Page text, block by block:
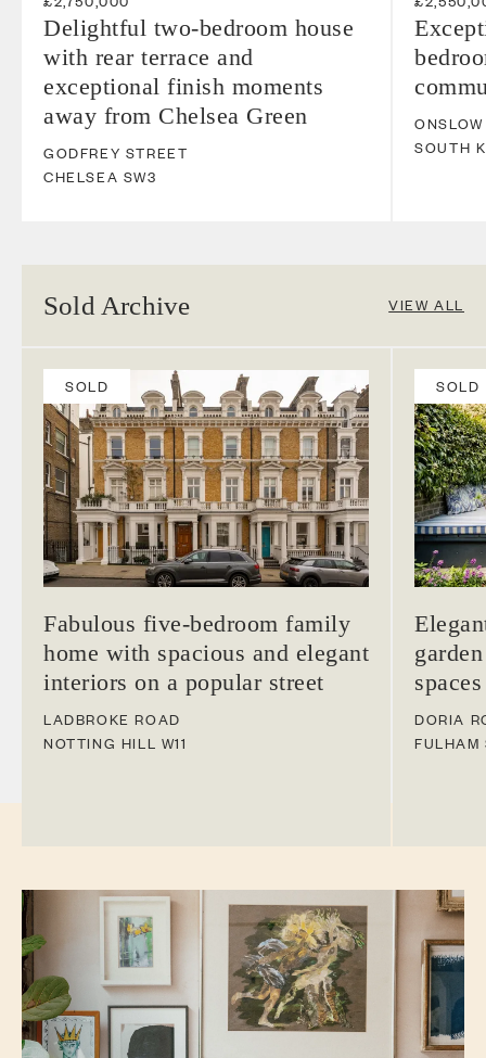
Delightful two-bedroom house
with rear terrace and
exceptional finish moments
away from Chelsea Green
GODFREY STREET
CHELSEA SW3
SOUTH
Sold Archive VIEW ALL
SOLD
Fabulous five-bedroom family
home with spacious and elegant
interiors on a popular street
LADBROKE ROAD
NOTTING HILL W11
SOLD
DORIA
FULHAM